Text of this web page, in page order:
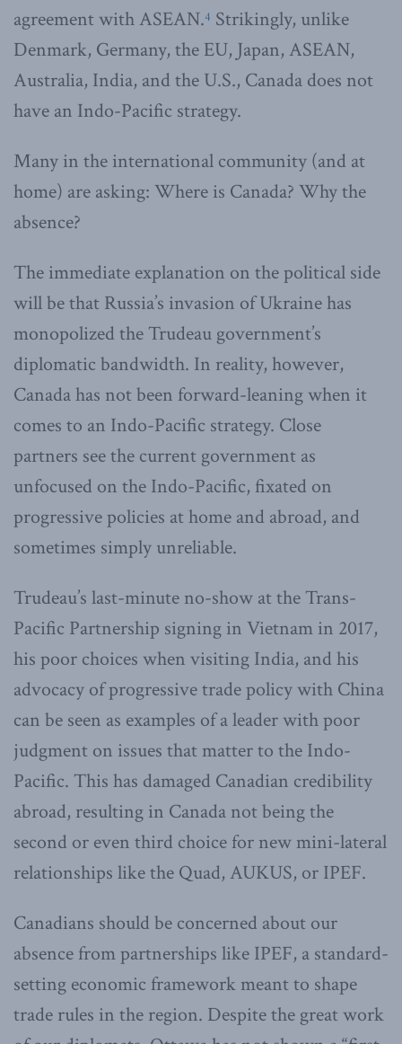
agreement with ASEAN.4 Strikingly, unlike
Denmark, Germany, the EU, Japan, ASEAN,
Australia, India, and the U.S., Canada does not
have an Indo-Pacific strategy.
Many in the international community (and at
home) are asking: Where is Canada? Why the
absence?
The immediate explanation on the political side
will be that Russia’s invasion of Ukraine has
monopolized the Trudeau government’s
diplomatic bandwidth. In reality, however,
Canada has not been forward-leaning when it
comes to an Indo-Pacific strategy. Close
partners see the current government as
unfocused on the Indo-Pacific, fixated on
progressive policies at home and abroad, and
sometimes simply unreliable.
Trudeau’s last-minute no-show at the Trans-
Pacific Partnership signing in Vietnam in 2017,
his poor choices when visiting India, and his
advocacy of progressive trade policy with China
can be seen as examples of a leader with poor
judgment on issues that matter to the Indo-
Pacific. This has damaged Canadian credibility
abroad, resulting in Canada not being the
second or even third choice for new mini-lateral
relationships like the Quad, AUKUS, or IPEF.
Canadians should be concerned about our
absence from partnerships like IPEF, a standard-
setting economic framework meant to shape
trade rules in the region. Despite the great work